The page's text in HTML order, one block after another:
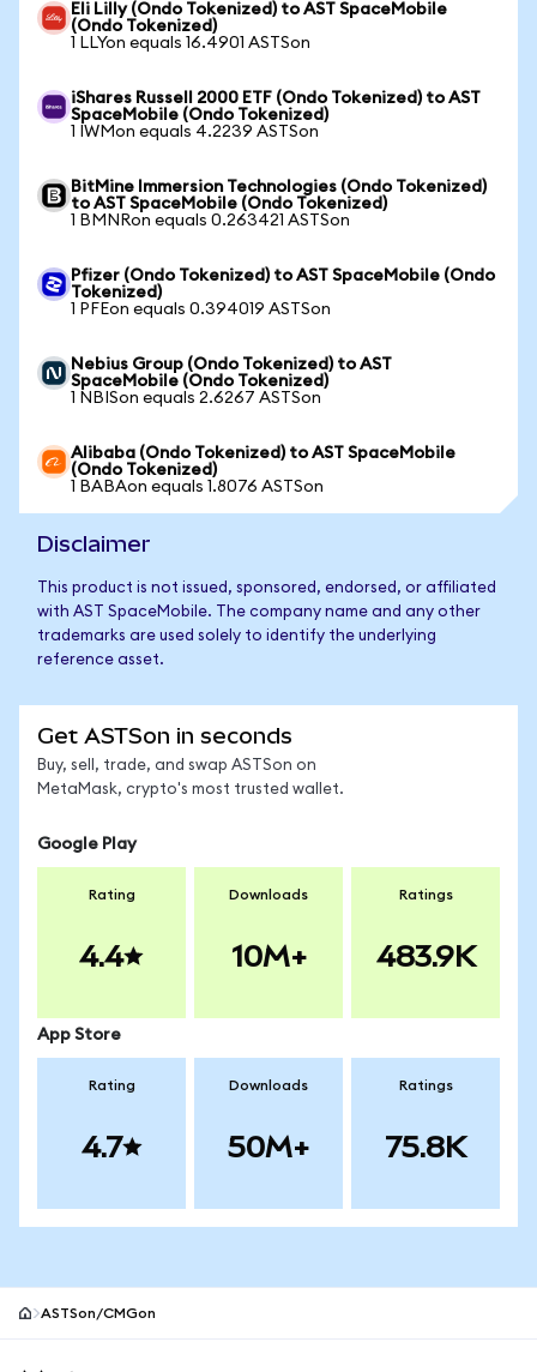
Eli Lilly (Ondo Tokenized) to AST SpaceMobile
(Ondo Tokenized)
1 LLYon equals 16.4901 ASTSon
iShares Russell 2000 ETF (Ondo Tokenized) to AST
SpaceMobile (Ondo Tokenized)
1 IWMon equals 4.2239 ASTSon
BitMine Immersion Technologies (Ondo Tokenized)
to AST SpaceMobile (Ondo Tokenized)
1 BMNRon equals 0.263421 ASTSon
Pfizer (Ondo Tokenized) to AST SpaceMobile (Ondo
Tokenized)
1 PFEon equals 0.394019 ASTSon
Nebius Group (Ondo Tokenized) to AST
SpaceMobile (Ondo Tokenized)
1 NBISon equals 2.6267 ASTSon
Alibaba (Ondo Tokenized) to AST SpaceMobile
(Ondo Tokenized)
1 BABAon equals 1.8076 ASTSon
Disclaimer
This product is not issued, sponsored, endorsed, or affiliated
with AST SpaceMobile. The company name and any other
trademarks are used solely to identify the underlying
reference asset.
Get ASTSon in seconds
Buy, sell, trade, and swap ASTSon on
MetaMask, crypto's most trusted wallet.
Google Play
Rating
4.4
Downloads
10M+
Ratings
483.9K
App Store
Rating
4.7
Downloads
50M+
Ratings
75.8K
ASTSon/CMGon